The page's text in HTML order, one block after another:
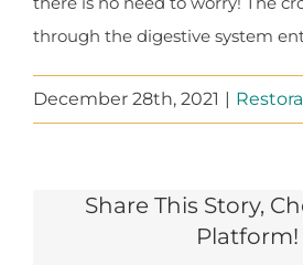
through the digestive system
December 28th, 2021 |
Share This Story,
Platform!